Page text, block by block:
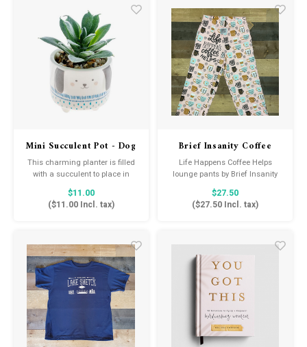
this good—it just wasn’t this
easy before!!
Mini Succulent Pot - Dog
This charming planter is filled
with a succulent to place in
windows, on outdoor tables, or
next to the bed for a touch of
green all over your home.
$11.00
($11.00Incl. tax)
Brief Insanity Coffee
Helps
Life Happens Coffee Helps
lounge pants by Brief Insanity
are perfect for the coffee lover in
your life. Enjoy your coffee in
your favorite mug while wearing
$27.50
($27.50 Incl. tax)